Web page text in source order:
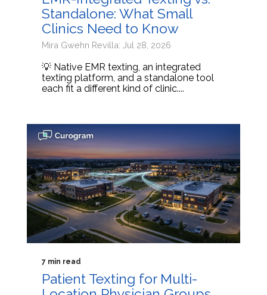
Standalone: What Small
Clinics Need to Know
Mira Gwehn Revilla: Jul 28, 2026
💡 Native EMR texting, an integrated
texting platform, and a standalone tool
each fit a different kind of clinic....
7 min read
Patient Texting for Multi-